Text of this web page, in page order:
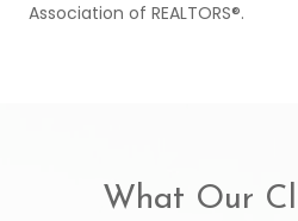
Association of REALTORS®.
What Our